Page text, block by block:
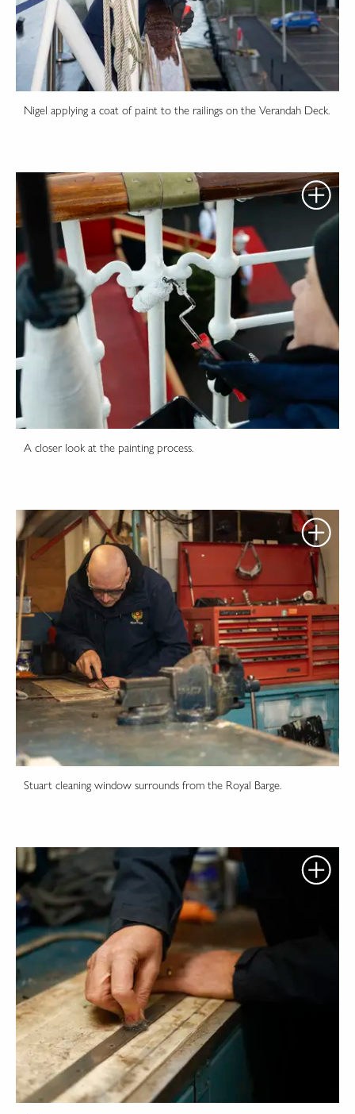
Nigel applying a coat of paint to the railings on the Verandah Deck.
A closer look at the painting process.
Stuart cleaning window surrounds from the Royal Barge.